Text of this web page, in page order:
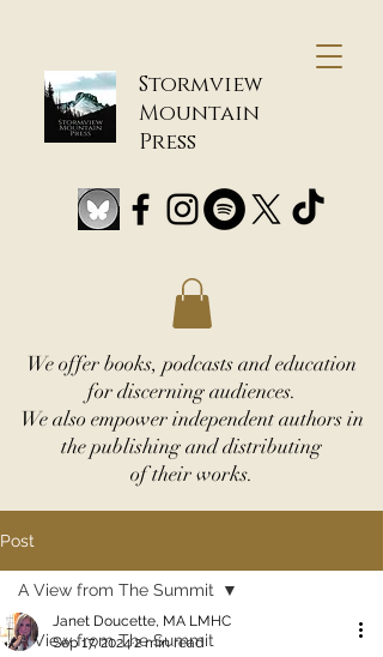
Stormview
Mountain
Press
We offer books, podcasts and education
for discerning audiences.
We also empower independent authors in
the publishing and distributing
of their works.
Post
A View from The Summit
A View from The Summit
Janet Doucette, MA LMHC
Sep 17, 20242 min read